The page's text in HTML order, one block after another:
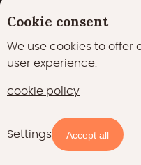
Nature houses
Cabins
Yurts
Houseboats
Cookie consent
We use cookies to
user experience.
cookie policy
Settings Accept all